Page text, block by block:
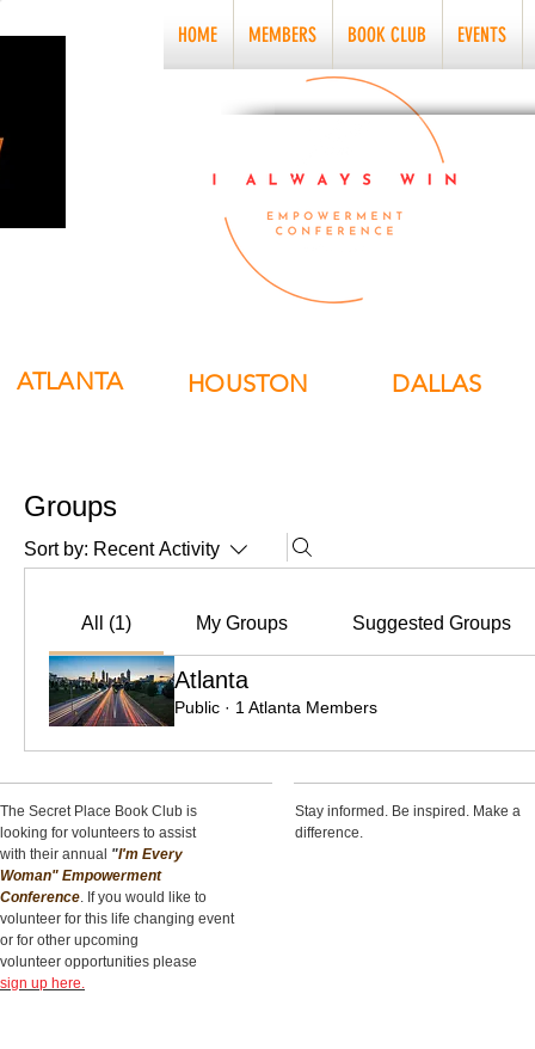
HOME MEMBERS BOOK CLUB EVENTS
ATLANTA HOUSTON DALLAS
Groups
Sort by: Recent Activity
All (1) My Groups Suggested Groups
Atlanta
Public · 1 Atlanta Members
The Secret Place Book Club is
looking for volunteers to assist
with their annual "I'm Every
Woman" Empowerment
Conference. If you would like to
volunteer for this life changing event
or for other upcoming
volunteer opportunities please
sign up here.
Stay informed. Be inspired. Make a
difference.